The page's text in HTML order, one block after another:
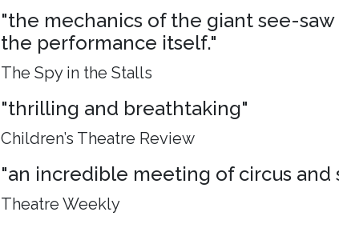
"the mechanics of the giant see-
the performance itself."
The Spy in the Stalls
"thrilling and breathtaking"
Children’s Theatre Review
"an incredible meeting of circus and
Theatre Weekly